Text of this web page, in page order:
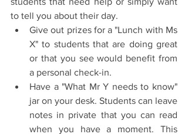
to tell you about their day.
Give out prizes for a "Lunch with Ms
X" to students that are doing great
or that you see would benefit from
a personal check-in.
Have a "What Mr Y needs to know"
jar on your desk. Students can leave
notes in private that you can read
when you have a moment. This